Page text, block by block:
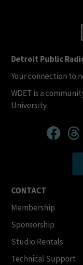
Detroit Public
Your connection to
WDET is a
University.
CONTACT
Membership
Sponsorship
Studio Rentals
Technical Support